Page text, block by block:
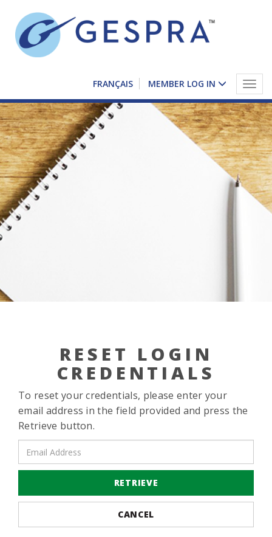
FRANÇAIS MEMBER LOG IN
RESET LOGIN
CREDENTIALS
To reset your credentials, please enter your
email address in the field provided and press the
Retrieve button.